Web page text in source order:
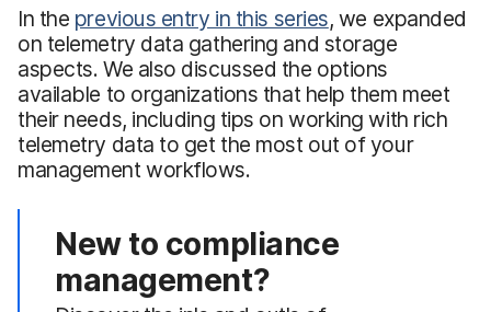
In the previous entry in this series, we expanded
on telemetry data gathering and storage
aspects. We also discussed the options
available to organizations that help them meet
their needs, including tips on working with rich
telemetry data to get the most out of your
management workflows.
New to compliance
management?